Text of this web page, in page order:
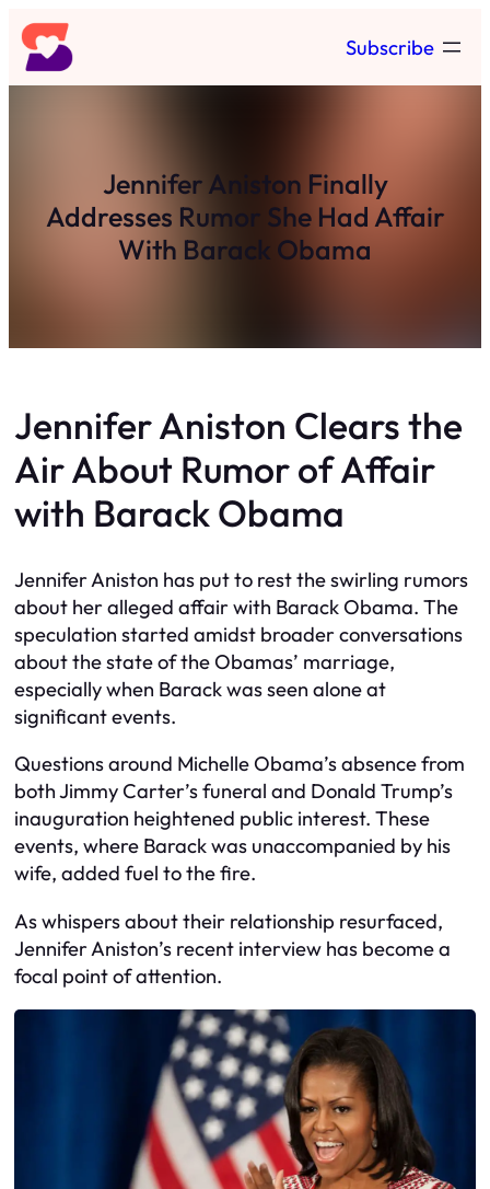
Skip
to
content
Subscribe
Jennifer Aniston Finally
Addresses Rumor She Had Affair
With Barack Obama
Jennifer Aniston Clears the
Air About Rumor of Affair
with Barack Obama
Jennifer Aniston has put to rest the swirling rumors
about her alleged affair with Barack Obama. The
speculation started amidst broader conversations
about the state of the Obamas’ marriage,
especially when Barack was seen alone at
significant events.
Questions around Michelle Obama’s absence from
both Jimmy Carter’s funeral and Donald Trump’s
inauguration heightened public interest. These
events, where Barack was unaccompanied by his
wife, added fuel to the fire.
As whispers about their relationship resurfaced,
Jennifer Aniston’s recent interview has become a
focal point of attention.